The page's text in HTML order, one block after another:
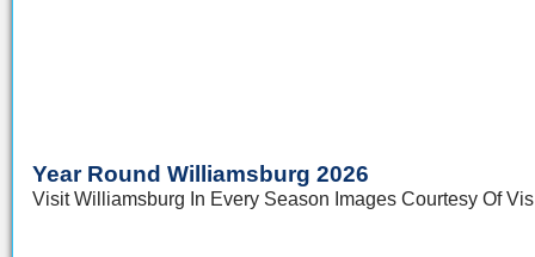
Year Round Williamsburg 2026
Visit Williamsburg In Every Season Images Courtesy Of